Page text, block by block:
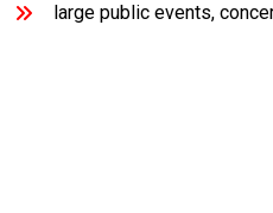
large public events,